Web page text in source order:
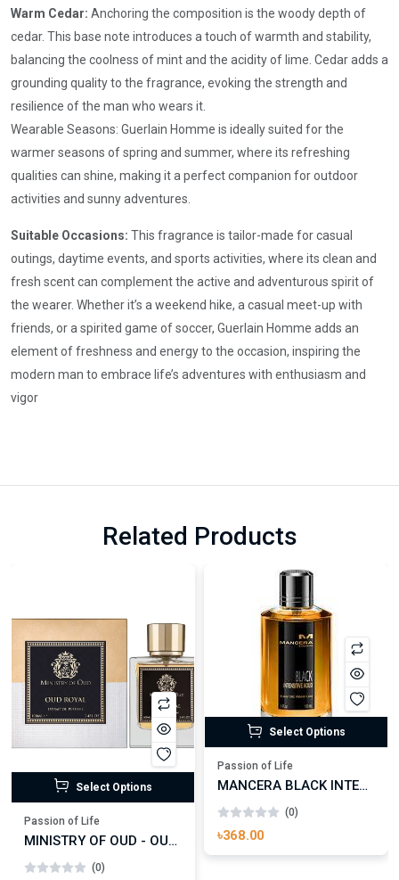
Warm Cedar: Anchoring the composition is the woody depth of
cedar. This base note introduces a touch of warmth and stability,
balancing the coolness of mint and the acidity of lime. Cedar adds a
grounding quality to the fragrance, evoking the strength and
resilience of the man who wears it.
Wearable Seasons: Guerlain Homme is ideally suited for the
warmer seasons of spring and summer, where its refreshing
qualities can shine, making it a perfect companion for outdoor
activities and sunny adventures.
Suitable Occasions: This fragrance is tailor-made for casual
outings, daytime events, and sports activities, where its clean and
fresh scent can complement the active and adventurous spirit of
the wearer. Whether it’s a weekend hike, a casual meet-up with
friends, or a spirited game of soccer, Guerlain Homme adds an
element of freshness and energy to the occasion, inspiring the
modern man to embrace life’s adventures with enthusiasm and
vigor
Related Products
Select Options
Passion of Life
MINISTRY OF OUD - OUD ROYAL
(0)
Select Options
Passion of Life
MANCERA BLACK INTENSITIVE AOUD EDP FOR UNISEX
(0)
৳368.00